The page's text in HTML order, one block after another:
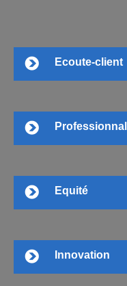
Ecoute-client
Equité
Innovation